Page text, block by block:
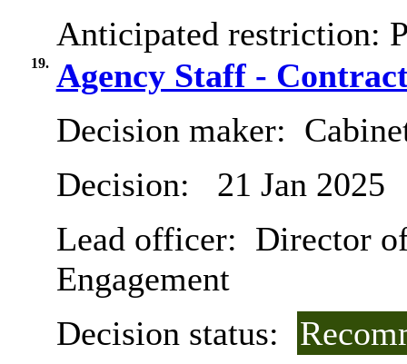
Anticipated restriction:
19. Agency Staff -
Decision maker:
Decision:
21 Jan 2025
Lead officer: Director
Engagement
Decision status: